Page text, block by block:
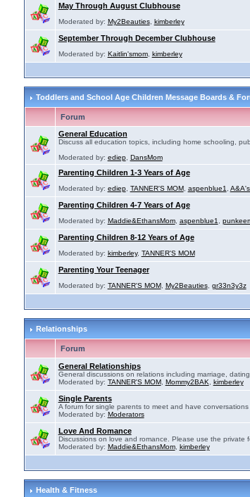
May Through August Clubhouse
Moderated by: My2Beauties, kimberley
September Through December Clubhouse
Moderated by: Kaitlin'smom, kimberley
Toddlers and School Age Children Message Boards &
Forum
General Education
Discuss all education topics, including home schooling,
Moderated by: ediep, DansMom
Parenting Children 1-3 Years of Age
Moderated by: ediep, TANNER'S MOM, aspenblue1
Parenting Children 4-7 Years of Age
Moderated by: Maddie&EthansMom, aspenblue1
Parenting Children 8-12 Years of Age
Moderated by: kimberley, TANNER'S MOM
Parenting Your Teenager
Moderated by: TANNER'S MOM, My2Beauties, gr33n3y3z
Relationships
Forum
General Relationships
General discussions on relations including marriage,
Moderated by: TANNER'S MOM, Mommy2BAK kimberley
Single Parents
A forum for single parents to meet and have
Moderated by: Moderators
Love And Romance
Discussions on love and romance. Please use the private
Moderated by: Maddie&EthansMom, kimberley
Health & Fitness